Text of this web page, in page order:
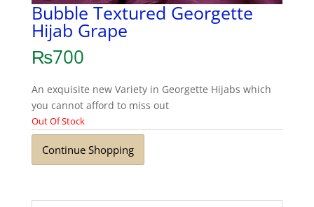
Bubble Textured Georgette
Hijab Grape
₨700
An exquisite new Variety in Georgette Hijabs which
you cannot afford to miss out
Out Of Stock
Continue Shopping